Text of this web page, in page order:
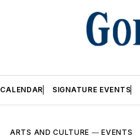
CALENDAR SIGNATURE EVENTS
ARTS AND CULTURE —EVENTS